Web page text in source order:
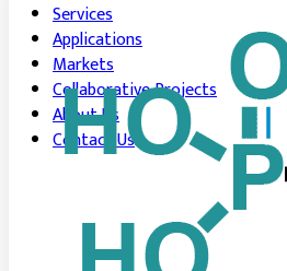
Services
Applications
Markets
Collaborative Projects
About Us
Contact Us